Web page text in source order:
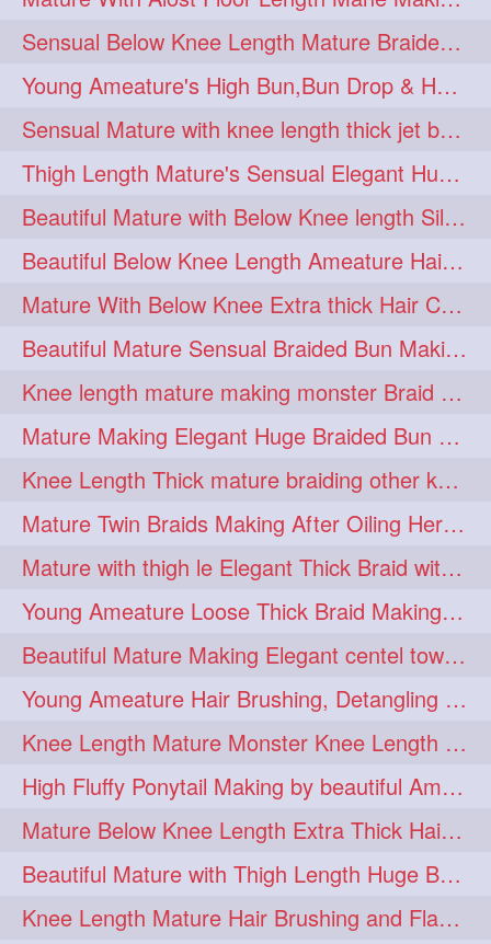
thickestbraid 3 8figurebun 2
abstract 2 amabda 2
ambadakhopa 2 asmr 2
balayage 2 black 2
braidplay 2 brown 2
clippedbun 2 easy 2
extrasilky 2 extrathick 2
extremelonghairplay 2
fashionhair 2
floorlengthhairplay 2 frontbun 2
hairbrushing 2 haircombing 2
hairhairstyle 2 hairpulling 2
hairswinging 2 hairwashing 2
halfbun 2 harwashing 2
highbun 2 instagramanet 2
instatag 2 layeredbun 2
longhairlady 2
longhairromance 2
longhairstyling 2 mane 2
massivefacials 2 milf 2
monsterbun 2 musician 2
Sensual Below Knee Length Mature Braided Bun Making & Decorating with Hibisc
Young Ameature's High Bun,Bun Drop & Hair Flaunting with Medium Long Hair
Sensual Mature with knee length thick jet balck hair braiding her mane
Thigh Length Mature's Sensual Elegant Huge Bun Making & Flaunting
Beautiful Mature with Below Knee length Silk Making Neat Elegant Knot High Bun
Beautiful Below Knee Length Ameature Hairstyling Her Oiled Crimped Hair
Mature With Below Knee Extra thick Hair Cobra Braid Making With 4 Bottom Fold
Beautiful Mature Sensual Braided Bun Making With Her Jet Black Knee Length Mane
Knee length mature making monster Braid with thigh length thick rapunzel
Mature Making Elegant Huge Braided Bun With Her Thick Braid Till Thigh
Knee Length Thick mature braiding other knee length rapunzel to monster braid
Mature Twin Braids Making After Oiling Her Below Butt Length Mane By Her Aunt
Mature with thigh le Elegant Thick Braid with 3 Fold From Bottom & Tie With
Young Ameature Loose Thick Braid Making & Hair Flaunting with Medium length
Beautiful Mature Making Elegant centel tower bun with her Thigh Length mane
Young Ameature Hair Brushing, Detangling & Flaunting with Medium Length Hair
Knee Length Mature Monster Knee Length Braid With 3 Bottom Fold Tie with Band
High Fluffy Ponytail Making by beautiful Ameature with below Butt Length Mane
Mature Below Knee Length Extra Thick Hair Trimming to Thigh Length
Beautiful Mature with Thigh Length Huge Bun making with Her Oiled Hair
Knee Length Mature Hair Brushing and Flaunting with her Jeat Bl and healthy hair